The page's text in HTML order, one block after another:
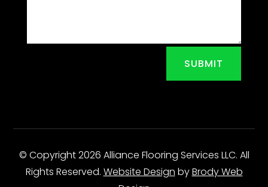
SUBMIT
© Copyright 2026 Alliance Flooring Services LLC. All
Rights Reserved. Website Design byBrody Web